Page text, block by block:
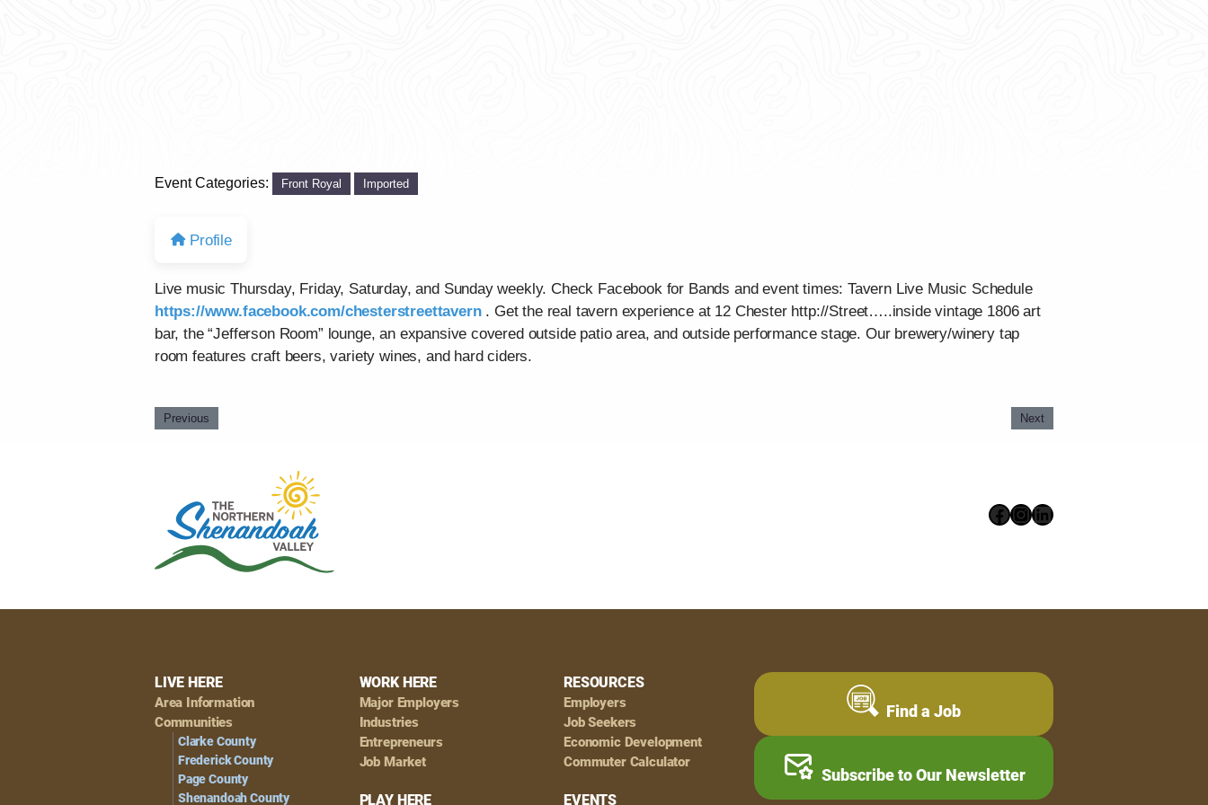
Event Categories: Front Royal Imported
Profile
Live music Thursday, Friday, Saturday, and Sunday weekly. Check Facebook for Bands and event times: Tavern Live Music Schedule
https://www.facebook.com/chesterstreettavern. Get the real tavern experience at 12 Chester http://Street…..inside vintage 1806 art
bar, the “Jefferson Room” lounge, an expansive covered outside patio area, and outside performance stage. Our brewery/winery tap
room features craft beers, variety wines, and hard ciders.
Previous Next
Facebook
Instagram
LinkedIn
Footer
Navigation
LIVE HERE
Area Information
Communities
Clarke County
Frederick County
Page County
Shenandoah County
WORK HERE
Major Employers
Industries
Entrepreneurs
Job Market
PLAY HERE
RESOURCES
Employers
Job Seekers
Economic Development
Commuter Calculator
EVENTS
Find a Job
Subscribe to Our Newsletter